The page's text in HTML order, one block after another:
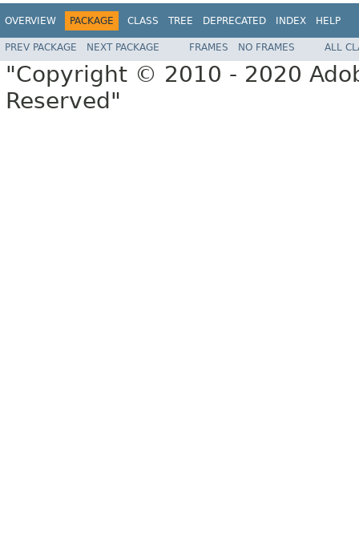
OVERVIEW PACKAGE CLASS TREE DEPRECATED INDEX HELP
PREV PACKAGE NEXT PACKAGE FRAMES NO FRAMES ALL
"Copyright © 2010 - 2020
Reserved"